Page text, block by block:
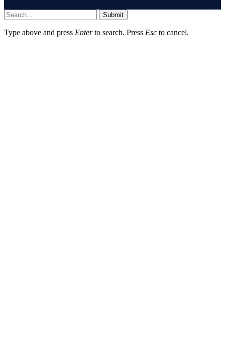
Submit
Type above and press Enterto search. Press Esc to cancel.